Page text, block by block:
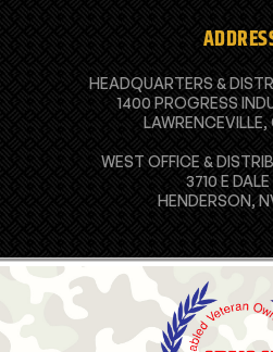
HEADQUARTERS &
1400 PROGRESS
WEST OFFICE &
3710 E DALE
HENDERSON,